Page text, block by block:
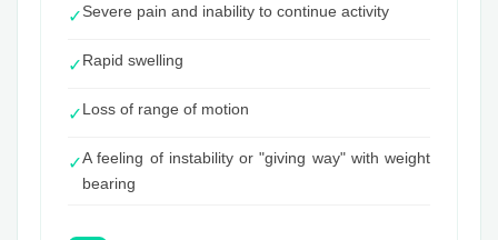
✓Severe pain and inability to continue activity
✓Rapid swelling
✓Loss of range of motion
✓A feeling of instability or "giving way" with weight
bearing